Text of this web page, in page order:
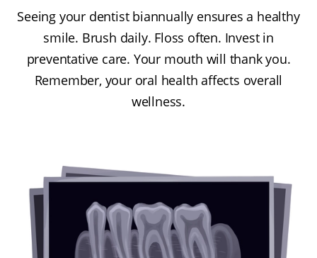
Seeing your dentist biannually ensures a healthy
smile. Brush daily. Floss often. Invest in
preventative care. Your mouth will thank you.
Remember, your oral health affects overall
wellness.